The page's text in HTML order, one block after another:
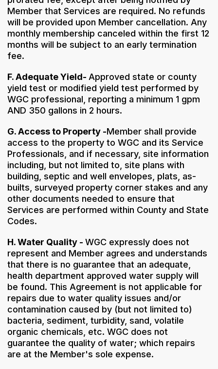
Member that Services are required. No refunds
will be provided upon Member cancellation. Any
monthly membership canceled within the first 12
months will be subject to an early termination
fee.
F. Adequate Yield- Approved state or county
yield test or modified yield test performed by
WGC professional, reporting a minimum 1 gpm
AND 350 gallons in 2 hours.
G. Access to Property -Member shall provide
access to the property to WGC and its Service
Professionals, and if necessary, site information
including, but not limited to, site plans with
building, septic and well envelopes, plats, as-
builts, surveyed property corner stakes and any
other documents needed to ensure that
Services are performed within County and State
Codes.
H. Water Quality - WGC expressly does not
represent and Member agrees and understands
that there is no guarantee that an adequate,
health department approved water supply will
be found. This Agreement is not applicable for
repairs due to water quality issues and/or
contamination caused by (but not limited to)
bacteria, sediment, turbidity, sand, volatile
organic chemicals, etc. WGC does not
guarantee the quality of water; which repairs
are at the Member's sole expense.